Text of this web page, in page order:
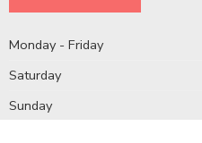
Monday - Friday
Saturday
Sunday